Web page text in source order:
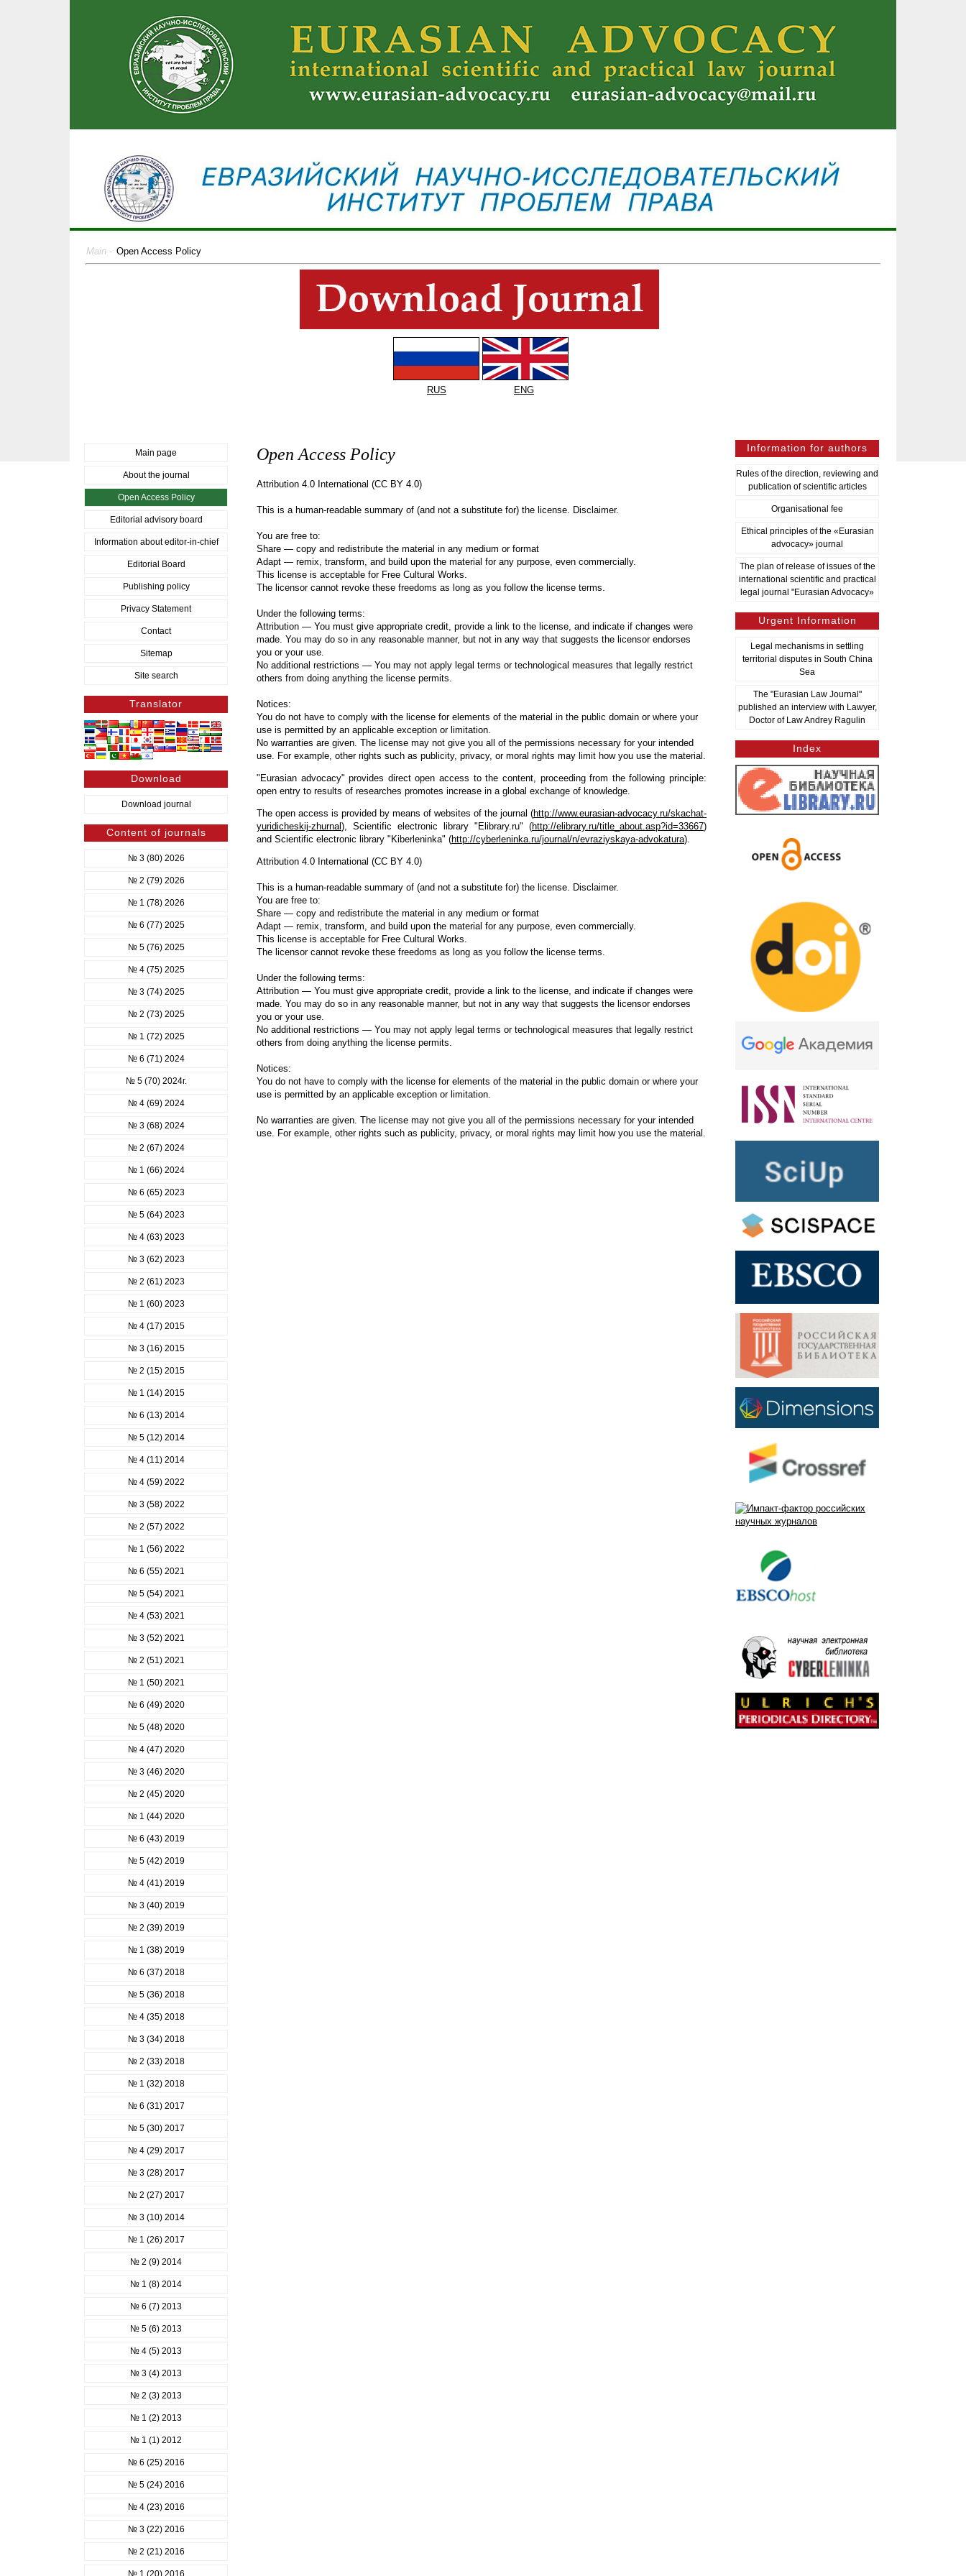
Main - Open Access Policy
RUS ENG
Main page
About the journal
Open Access Policy
Editorial advisory board
Information about editor-in-chief
Editorial Board
Publishing policy
Privacy Statement
Contact
Sitemap
Site search
Translator
Download
Download journal
Content of journals
№ 3 (80) 2026
№ 2 (79) 2026
№ 1 (78) 2026
№ 6 (77) 2025
№ 5 (76) 2025
№ 4 (75) 2025
№ 3 (74) 2025
№ 2 (73) 2025
№ 1 (72) 2025
№ 6 (71) 2024
№ 5 (70) 2024г.
№ 4 (69) 2024
№ 3 (68) 2024
№ 2 (67) 2024
№ 1 (66) 2024
№ 6 (65) 2023
№ 5 (64) 2023
№ 4 (63) 2023
№ 3 (62) 2023
№ 2 (61) 2023
№ 1 (60) 2023
№ 4 (17) 2015
№ 3 (16) 2015
№ 2 (15) 2015
№ 1 (14) 2015
№ 6 (13) 2014
№ 5 (12) 2014
№ 4 (11) 2014
№ 4 (59) 2022
№ 3 (58) 2022
№ 2 (57) 2022
№ 1 (56) 2022
№ 6 (55) 2021
№ 5 (54) 2021
№ 4 (53) 2021
№ 3 (52) 2021
№ 2 (51) 2021
№ 1 (50) 2021
№ 6 (49) 2020
№ 5 (48) 2020
№ 4 (47) 2020
№ 3 (46) 2020
№ 2 (45) 2020
№ 1 (44) 2020
№ 6 (43) 2019
№ 5 (42) 2019
№ 4 (41) 2019
№ 3 (40) 2019
№ 2 (39) 2019
№ 1 (38) 2019
№ 6 (37) 2018
№ 5 (36) 2018
№ 4 (35) 2018
№ 3 (34) 2018
№ 2 (33) 2018
№ 1 (32) 2018
№ 6 (31) 2017
№ 5 (30) 2017
№ 4 (29) 2017
№ 3 (28) 2017
№ 2 (27) 2017
№ 3 (10) 2014
№ 1 (26) 2017
№ 2 (9) 2014
№ 1 (8) 2014
№ 6 (7) 2013
№ 5 (6) 2013
№ 4 (5) 2013
№ 3 (4) 2013
№ 2 (3) 2013
№ 1 (2) 2013
№ 1 (1) 2012
№ 6 (25) 2016
№ 5 (24) 2016
№ 4 (23) 2016
№ 3 (22) 2016
№ 2 (21) 2016
№ 1 (20) 2016
Open Access Policy
Attribution 4.0 International (CC BY 4.0)
This is a human-readable summary of (and not a substitute for) the license. Disclaimer.
You are free to:
Share — copy and redistribute the material in any medium or format
Adapt — remix, transform, and build upon the material for any purpose, even commercially.
This license is acceptable for Free Cultural Works.
The licensor cannot revoke these freedoms as long as you follow the license terms.
Under the following terms:
Attribution — You must give appropriate credit, provide a link to the license, and indicate if changes were
made. You may do so in any reasonable manner, but not in any way that suggests the licensor endorses
you or your use.
No additional restrictions — You may not apply legal terms or technological measures that legally restrict
others from doing anything the license permits.
Notices:
You do not have to comply with the license for elements of the material in the public domain or where your
use is permitted by an applicable exception or limitation.
No warranties are given. The license may not give you all of the permissions necessary for your intended
use. For example, other rights such as publicity, privacy, or moral rights may limit how you use the material.
"Eurasian advocacy" provides direct open access to the content, proceeding from the following principle:
open entry to results of researches promotes increase in a global exchange of knowledge.
The open access is provided by means of websites of the journal (http://www.eurasian-advocacy.ru/skachat-
yuridicheskij-zhurnal), Scientific electronic library "Elibrary.ru" (http://elibrary.ru/title_about.asp?id=33667)
and Scientific electronic library "Kiberleninka" (http://cyberleninka.ru/journal/n/evraziyskaya-advokatura).
Attribution 4.0 International (CC BY 4.0)
This is a human-readable summary of (and not a substitute for) the license. Disclaimer.
You are free to:
Share — copy and redistribute the material in any medium or format
Adapt — remix, transform, and build upon the material for any purpose, even commercially.
This license is acceptable for Free Cultural Works.
The licensor cannot revoke these freedoms as long as you follow the license terms.
Under the following terms:
Attribution — You must give appropriate credit, provide a link to the license, and indicate if changes were
made. You may do so in any reasonable manner, but not in any way that suggests the licensor endorses
you or your use.
No additional restrictions — You may not apply legal terms or technological measures that legally restrict
others from doing anything the license permits.
Notices:
You do not have to comply with the license for elements of the material in the public domain or where your
use is permitted by an applicable exception or limitation.
No warranties are given. The license may not give you all of the permissions necessary for your intended
use. For example, other rights such as publicity, privacy, or moral rights may limit how you use the material.
Information for authors
Rules of the direction, reviewing and
publication of scientific articles
Organisational fee
Ethical principles of the «Eurasian
advocacy» journal
The plan of release of issues of the
international scientific and practical
legal journal "Eurasian Advocacy»
Urgent Information
Legal mechanisms in settling
territorial disputes in South China
Sea
The "Eurasian Law Journal"
published an interview with Lawyer,
Doctor of Law Andrey Ragulin
Index